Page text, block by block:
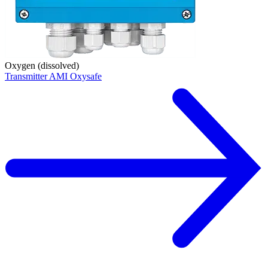
Oxygen (dissolved)
Transmitter AMI Oxysafe